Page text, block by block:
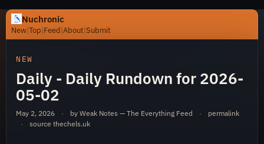
Nuchronic
New|Top|Feed|About|Submit
https://nuchronic.uk/item/daily-daily-rundown-for-
NEW
Daily - Daily Rundown for 2026-
05-02
May 2, 2026 · by Weak Notes — The Everything Feed ·
permalink
·
source thechels.uk